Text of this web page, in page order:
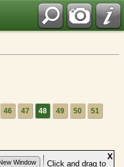
46 47 48 49 50 51